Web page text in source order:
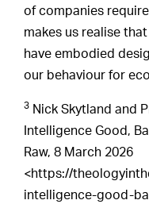
of companies
makes us realise
have embodied
our behaviour for
3 Nick Skytland and
Intelligence Good,
Raw, 8 March 2026
<https://
intelligence-good-